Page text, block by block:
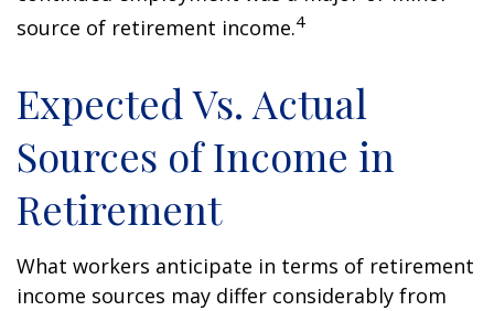
source of retirement income.4
Expected Vs. Actual
Sources of Income in
Retirement
What workers anticipate in terms of retirement
income sources may differ considerably from